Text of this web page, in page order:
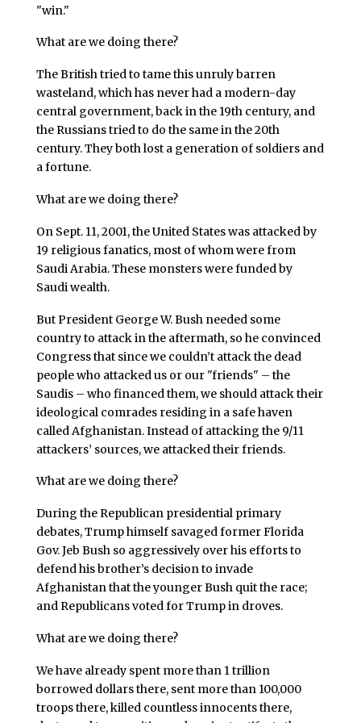
"win."
What are we doing there?
The British tried to tame this unruly barren
wasteland, which has never had a modern-day
central government, back in the 19th century, and
the Russians tried to do the same in the 20th
century. They both lost a generation of soldiers and
a fortune.
What are we doing there?
On Sept. 11, 2001, the United States was attacked by
19 religious fanatics, most of whom were from
Saudi Arabia. These monsters were funded by
Saudi wealth.
But President George W. Bush needed some
country to attack in the aftermath, so he convinced
Congress that since we couldn’t attack the dead
people who attacked us or our "friends" – the
Saudis – who financed them, we should attack their
ideological comrades residing in a safe haven
called Afghanistan. Instead of attacking the 9/11
attackers’ sources, we attacked their friends.
What are we doing there?
During the Republican presidential primary
debates, Trump himself savaged former Florida
Gov. Jeb Bush so aggressively over his efforts to
defend his brother’s decision to invade
Afghanistan that the younger Bush quit the race;
and Republicans voted for Trump in droves.
What are we doing there?
We have already spent more than 1 trillion
borrowed dollars there, sent more than 100,000
troops there, killed countless innocents there,